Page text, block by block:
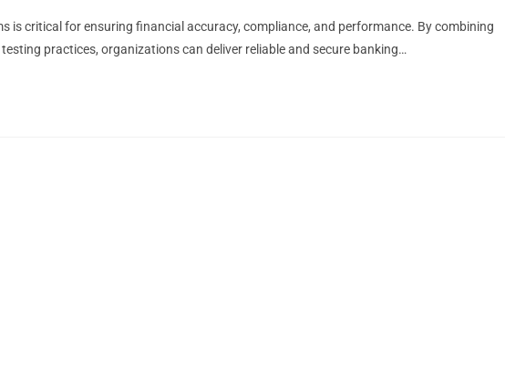
is critical for ensuring financial accuracy, compliance, and performance. By combining
practices, organizations can deliver reliable and secure banking…